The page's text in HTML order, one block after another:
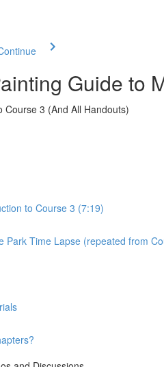
Guide to
3 (And All Handouts)
to Course 3 (7:19)
Park Time Lapse (repeated from